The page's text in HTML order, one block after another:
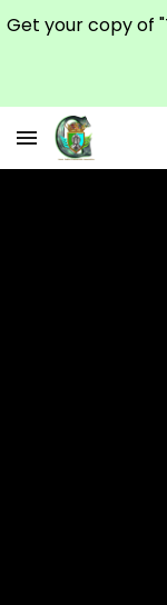
Skip to main content